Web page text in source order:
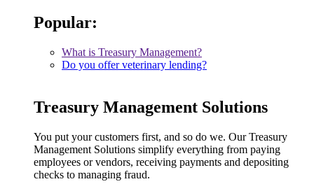
Popular:
What is Treasury Management?
Do you offer veterinary lending?
Treasury Management Solutions
You put your customers first, and so do we. Our Treasury
Management Solutions simplify everything from paying
employees or vendors, receiving payments and depositing
checks to managing fraud.